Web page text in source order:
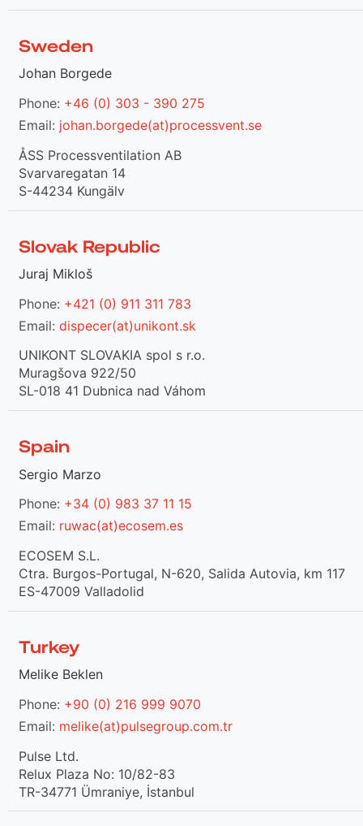
Sweden
Johan Borgede
Phone: +46 (0) 303 - 390 275
Email: johan.borgede(at)processvent.se
ÅSS Processventilation AB
Svarvaregatan 14
S-44234 Kungälv
Slovak Republic
Juraj Mikloš
Phone: +421 (0) 911 311 783
Email: dispecer(at)unikont.sk
UNIKONT SLOVAKIA spol s r.o.
Muragšova 922/50
SL-018 41 Dubnica nad Váhom
Spain
Sergio Marzo
Phone: +34 (0) 983 37 11 15
Email: ruwac(at)ecosem.es
ECOSEM S.L.
Ctra. Burgos-Portugal, N-620, Salida Autovia, km 117
ES-47009 Valladolid
Turkey
Melike Beklen
Phone: +90 (0) 216 999 9070
Email: melike(at)pulsegroup.com.tr
Pulse Ltd.
Relux Plaza No: 10/82-83
TR-34771 Ümraniye, İstanbul